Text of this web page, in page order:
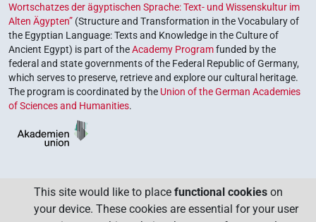
Wortschatzes der ägyptischen Sprache: Text- und Wissenskultur im
Alten Ägypten” (Structure and Transformation in the Vocabulary of
the Egyptian Language: Texts and Knowledge in the Culture of
Ancient Egypt) is part of theAcademy Programfunded by the
federal and state governments of the Federal Republic of Germany,
which serves to preserve, retrieve and explore our cultural heritage.
The program is coordinated by the Union of the German Academies
of Sciences and Humanities.
This site would like to place functional cookies on
your device. These cookies are essential for your user